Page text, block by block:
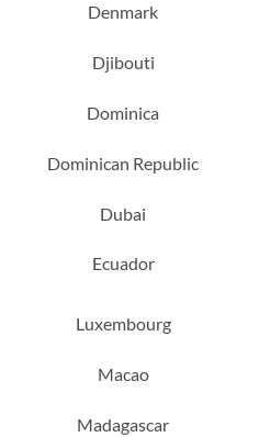
Denmark
Djibouti
Dominica
Dominican Republic
Dubai
Ecuador
Luxembourg
Macao
Madagascar